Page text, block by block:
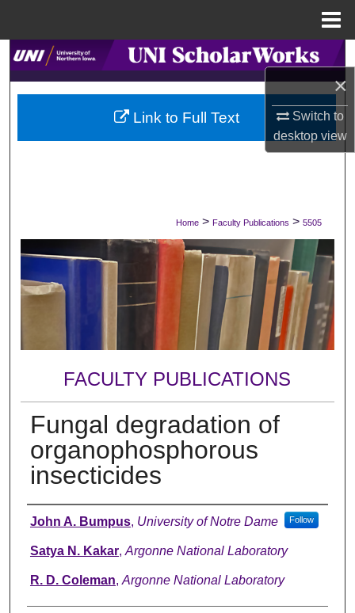
×
Switch to
desktopview
Search
Browse Collections
My Account
Digital Commons Network™
Home > Faculty Publications > 5505
FACULTY PUBLICATIONS
Fungal degradation of
organophosphorous
insecticides
Authors
John A. Bumpus, University of Notre Dame Follow
Satya N. Kakar, Argonne National Laboratory
R. D. Coleman, Argonne National Laboratory
Link to Full Text